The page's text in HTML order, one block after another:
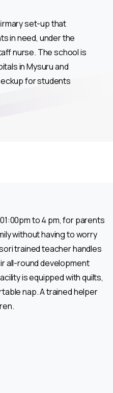
set-up that
in need, under the
nurse. The school is
in Mysuru and
for students
to 4 pm, for parents
without having to worry
trained teacher handles
all-round development
is equipped with quilts,
nap. A trained helper
-2027 Registrations